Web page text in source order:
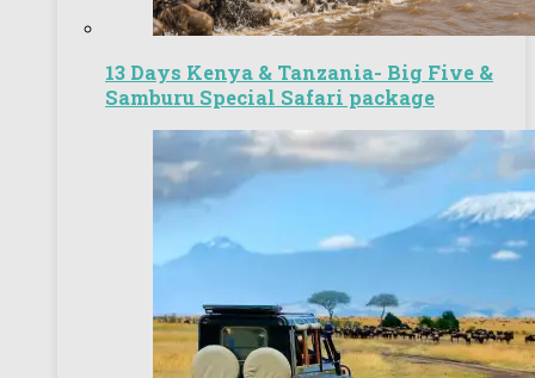
13 Days Kenya & Tanzania- Big Five &
Samburu Special Safari package